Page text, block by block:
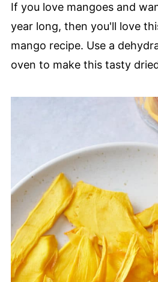
If you love mangoes and
year long, then you'll love
mango recipe. Use a
oven to make this tasty